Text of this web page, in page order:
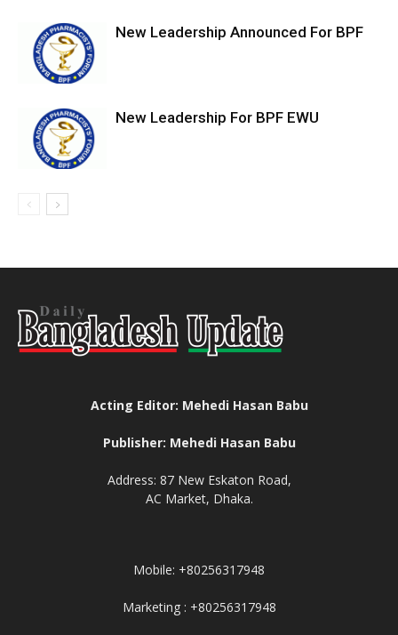
New Leadership Announced For BPF
New Leadership For BPF EWU
Acting Editor: Mehedi Hasan Babu
Publisher: Mehedi Hasan Babu
Address: 87 New Eskaton Road,
AC Market, Dhaka.
Mobile: +80256317948
Marketing : +80256317948